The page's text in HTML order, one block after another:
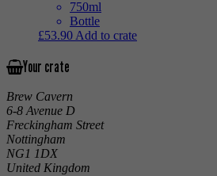
750ml
Bottle
£53.90 Add to crate
Your crate
Brew Cavern
6-8 Avenue D
Freckingham Street
Nottingham
NG1 1DX
United Kingdom